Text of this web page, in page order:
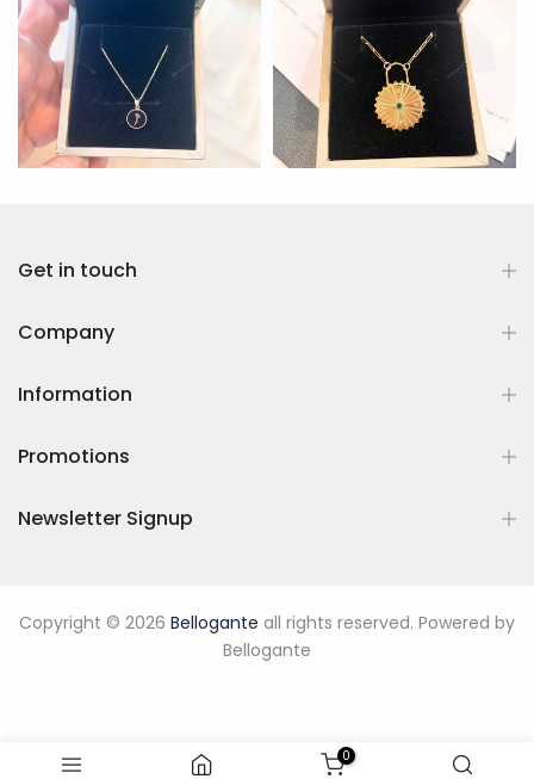
Get in touch
Company
Information
Promotions
Newsletter Signup
Copyright © 2026 Bellogante all rights reserved. Powered by
Bellogante
0